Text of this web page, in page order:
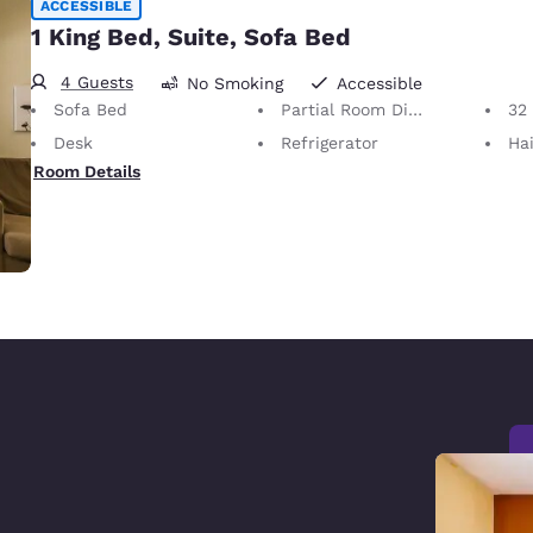
ACCESSIBLE
1 King Bed, Suite, Sofa Bed
4 Guests No Smoking
Accessible
Sofa Bed
Partial Room Divider
32
Desk
Refrigerator
Room Details